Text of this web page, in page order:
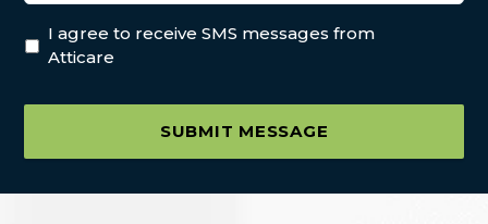
I agree to receive SMS messages from
Atticare
SUBMIT MESSAGE